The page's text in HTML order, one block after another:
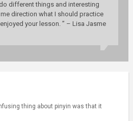
different things and interesting
direction what I should practice
your lesson. ” – Lisa Jasme
thing about pinyin was that it